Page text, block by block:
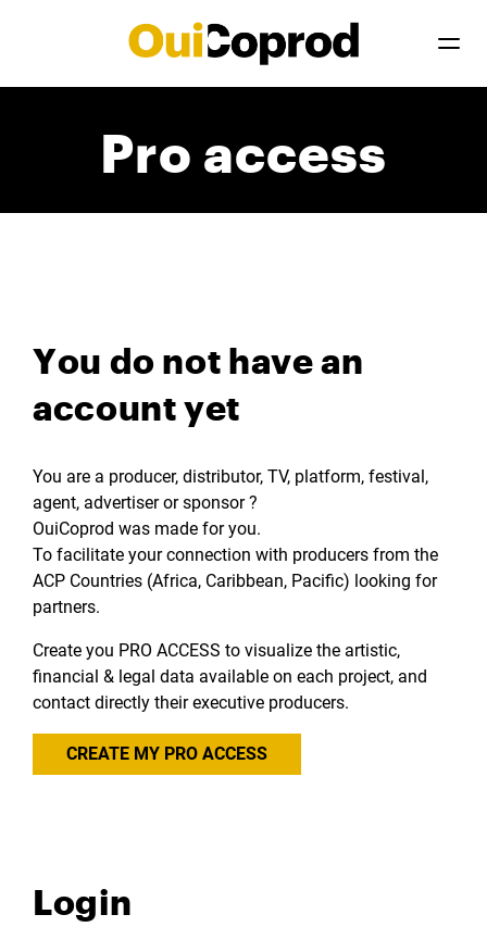
Pro access
You do not have an
account yet
You are a producer, distributor, TV, platform, festival,
agent, advertiser or sponsor ?
OuiCoprod was made for you.
To facilitate your connection with producers from the
ACP Countries (Africa, Caribbean, Pacific) looking for
partners.
Create you PRO ACCESS to visualize the artistic,
financial & legal data available on each project, and
contact directly their executive producers.
CREATE MY PRO ACCESS
Login